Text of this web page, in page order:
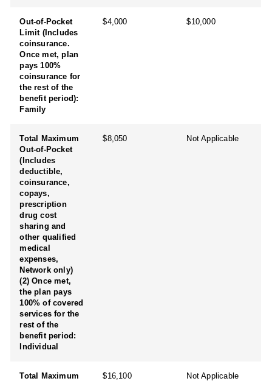
Out-of-Pocket
Limit (Includes
coinsurance.
Once met, plan
pays 100%
coinsurance for
the rest of the
benefit period):
Family
$4,000 $10,000
Total Maximum
Out-of-Pocket
(Includes
deductible,
coinsurance,
copays,
prescription
drug cost
sharing and
other qualified
medical
expenses,
Network only)
(2) Once met,
the plan pays
100% of covered
services for the
rest of the
benefit period:
Individual
$8,050 Not Applicable
Total Maximum
$16,100 Not Applicable